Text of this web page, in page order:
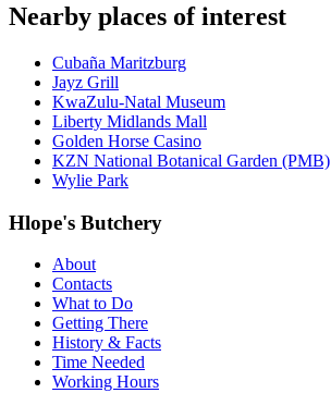
Nearby places of interest
Cubaña Maritzburg
Jayz Grill
KwaZulu-Natal Museum
Liberty Midlands Mall
Golden Horse Casino
KZN National Botanical Garden (PMB)
Wylie Park
Hlope's Butchery
About
Contacts
What to Do
Getting There
History & Facts
Time Needed
Working Hours